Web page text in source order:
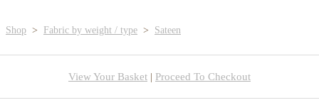
Shop > Fabric by weight / type > Sateen
View Your Basket | Proceed To Checkout